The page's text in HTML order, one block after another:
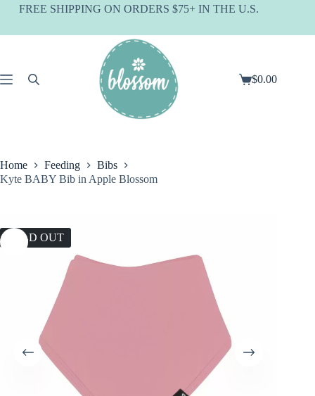
SkipFREE SHIPPING ON ORDERS $75+ IN THE U.S.
Shopping
$0.00
Home Feeding
Bibs
Kyte BABY Bib in Apple Blossom
SOLD OUT